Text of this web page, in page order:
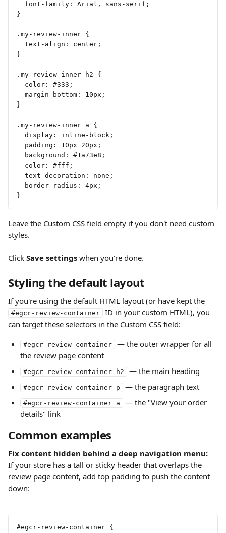
  font-family: Arial, sans-serif;
}
.my-review-inner {
  text-align: center;
}
.my-review-inner h2 {
  color: #333;
  margin-bottom: 10px;
}
.my-review-inner a {
  display: inline-block;
  padding: 10px 20px;
  background: #1a73e8;
  color: #fff;
  text-decoration: none;
  border-radius: 4px;
}
Leave the Custom CSS field empty if you don't need custom
styles.
Click Save settings when you're done.
Styling the default layout
If you're using the default HTML layout (or have kept the
#egcr-review-container
ID in your custom HTML), you
can target these selectors in the Custom CSS field:
#egcr-review-container
— the outer wrapper for all
the review page content
#egcr-review-container h2 — the main heading
#egcr-review-container p — the paragraph text
#egcr-review-container a
— the "View your order
details" link
Common examples
Fix content hidden behind a deep navigation menu:
If your store has a tall or sticky header that overlaps the
review page content, add top padding to push the content
down:
#egcr-review-container {